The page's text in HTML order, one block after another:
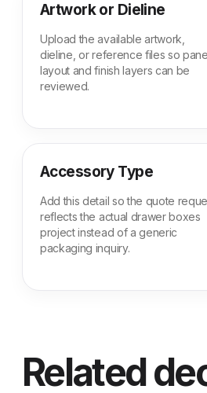
Artwork or Dieline
Upload the available artwork,
dieline, or reference files so
layout and finish layers can be
reviewed.
Accessory Type
Add this detail so the quote
reflects the actual drawer boxes
project instead of a generic
packaging inquiry.
Related